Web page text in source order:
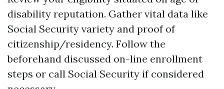
disability reputation. Gather vital data like
Social Security variety and proof of
citizenship/residency. Follow the
beforehand discussed on-line enrollment
steps or call Social Security if considered